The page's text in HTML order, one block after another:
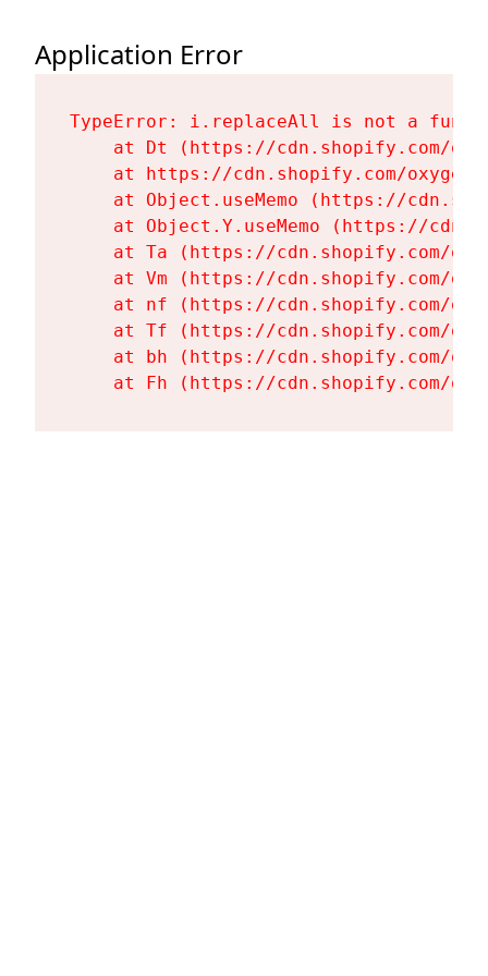
Application Error
TypeError: i.replaceAll is not a
at Dt (https://cdn.shopify.com/
at https://cdn.shopify.com/
at Object.useMemo (https://
at Object.Y.useMemo (https://
at Ta (https://cdn.shopify.com/
at Vm (https://cdn.shopify.com/
at nf (https://cdn.shopify.com/
at Tf (https://cdn.shopify.com/
at bh (https://cdn.shopify.com/
at Fh (https://cdn.shopify.com/